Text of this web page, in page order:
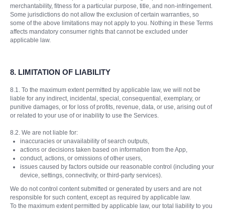
merchantability, fitness for a particular purpose, title, and non-infringement.
Some jurisdictions do not allow the exclusion of certain warranties, so
some of the above limitations may not apply to you. Nothing in these Terms
affects mandatory consumer rights that cannot be excluded under
applicable law.
8. LIMITATION OF LIABILITY
8.1. To the maximum extent permitted by applicable law, we will not be
liable for any indirect, incidental, special, consequential, exemplary, or
punitive damages, or for loss of profits, revenue, data, or use, arising out of
or related to your use of or inability to use the Services.
8.2. We are not liable for:
inaccuracies or unavailability of search outputs,
actions or decisions taken based on information from the App,
conduct, actions, or omissions of other users,
issues caused by factors outside our reasonable control (including your
device, settings, connectivity, or third-party services).
We do not control content submitted or generated by users and are not
responsible for such content, except as required by applicable law.
To the maximum extent permitted by applicable law, our total liability to you